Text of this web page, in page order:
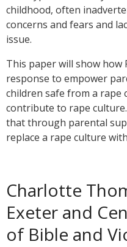
childhood, often
concerns and fears and
issue.
This paper will show how
response to empower
children safe from a
contribute to rape
that through parental
replace a rape culture
Charlotte
Exeter and
of Bible and